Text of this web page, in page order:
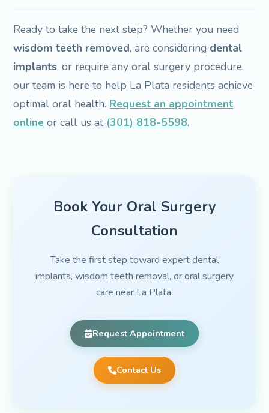
Ready to take the next step? Whether you need
wisdom teeth removed, are considering dental
implants, or require any oral surgery procedure,
our team is here to help La Plata residents achieve
optimal oral health. Request an appointment
online or call us at (301) 818-5598.
Book Your Oral Surgery
Consultation
Take the first step toward expert dental
implants, wisdom teeth removal, or oral surgery
care near La Plata.
Request Appointment
Contact Us